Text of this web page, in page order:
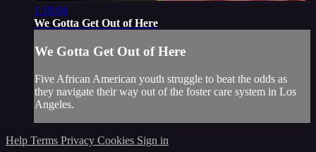
1:18:04
We Gotta Get Out of Here
We Gotta Get Out of Here
Five African American youth struggle to beat the odds as
they navigate their way out of the foster care system in Los
Angeles.
Help Terms Privacy Cookies Sign in